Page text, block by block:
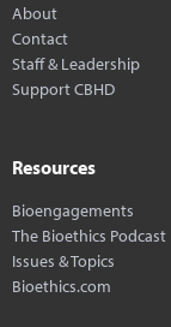
About
Contact
Staff & Leadership
Support CBHD
Resources
Bioengagements
The Bioethics Podcast
Issues & Topics
Bioethics.com